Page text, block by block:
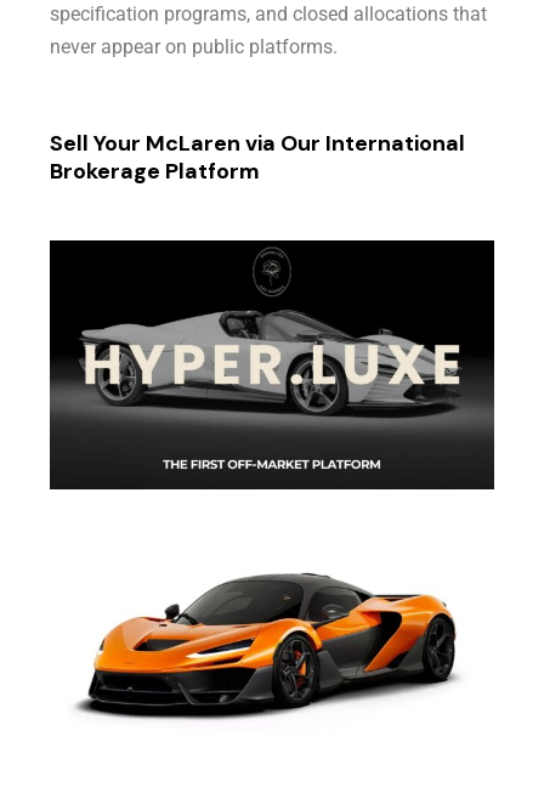
specification programs, and closed allocations that
never appear on public platforms.
Sell Your McLaren via Our International
Brokerage Platform